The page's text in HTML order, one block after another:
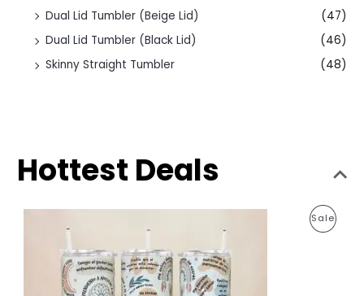
Dual Lid Tumbler (Beige Lid)
(47)
Dual Lid Tumbler (Black Lid)
(46)
Skinny Straight Tumbler
(48)
Hottest Deals
SaleP
g
i
n
a
r
e
n
t